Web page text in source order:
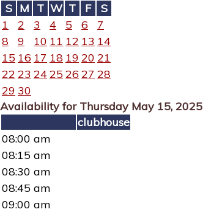
S M T W T F
S
1
2 3 4 5 6
7
8
9 10 11 12 13 14
15 16 17 18 19 20 21
22 23 24 25 26 27 28
29 30
Availability for Thursday May 15, 2025
clubhouse
08:00 am
08:15 am
08:30 am
08:45 am
09:00 am